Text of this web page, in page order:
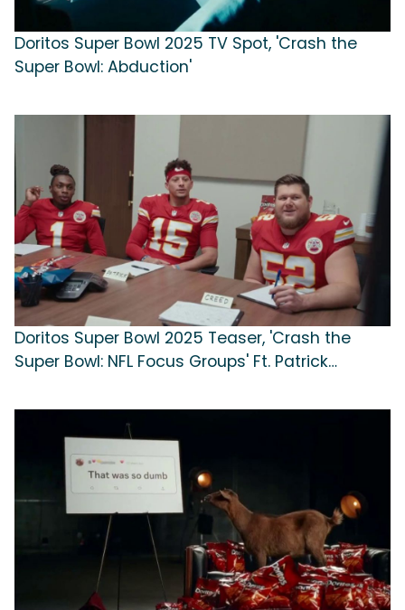
Doritos Super Bowl 2025 TV Spot, 'Crash the
Super Bowl: Abduction'
Doritos Super Bowl 2025 Teaser, 'Crash the
Super Bowl: NFL Focus Groups' Ft. Patrick
Chris Jones